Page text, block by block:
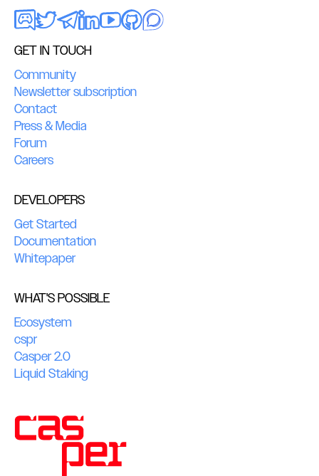
GET IN TOUCH
Community
Newsletter subscription
Contact
Press & Media
Forum
Careers
DEVELOPERS
Get Started
Documentation
Whitepaper
WHAT'S POSSIBLE
Ecosystem
cspr
Casper 2.0
Liquid Staking